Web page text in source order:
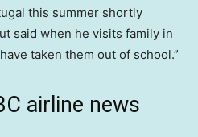
this summer shortly
said when he visits family in
taken them out of school.”
airline news